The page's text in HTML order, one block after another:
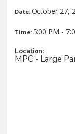
Date: October 27,
Time: 5:00 PM -
Location:
MPC - Large